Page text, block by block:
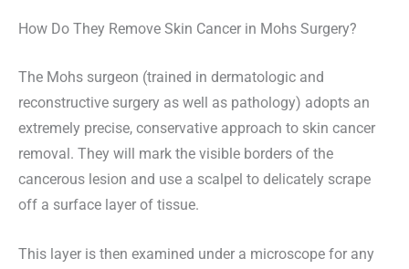
How Do They Remove Skin Cancer in Mohs Surgery?
The Mohs surgeon (trained in dermatologic and
reconstructive surgery as well as pathology) adopts an
extremely precise, conservative approach to skin cancer
removal. They will mark the visible borders of the
cancerous lesion and use a scalpel to delicately scrape
off a surface layer of tissue.
This layer is then examined under a microscope for any